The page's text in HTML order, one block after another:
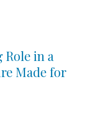
Role in a
Made for